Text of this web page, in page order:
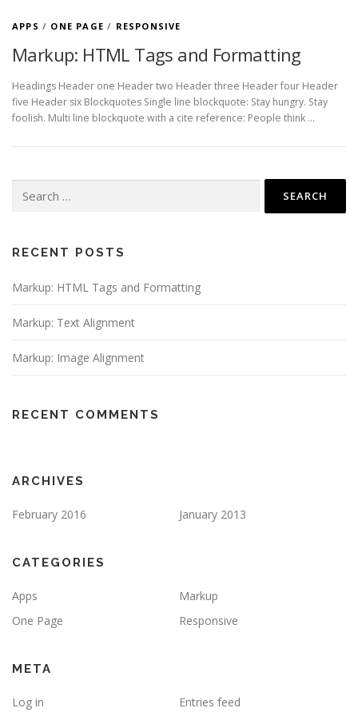
APPS / ONE PAGE / RESPONSIVE
Markup: HTML Tags and Formatting
Headings Header one Header two Header three Header four Header
five Header six Blockquotes Single line blockquote: Stay hungry. Stay
foolish. Multi line blockquote with a cite reference: People think …
for:
RECENT POSTS
Markup: HTML Tags and Formatting
Markup: Text Alignment
Markup: Image Alignment
RECENT COMMENTS
ARCHIVES
February 2016 January 2013
CATEGORIES
Apps
Markup
One Page
Responsive
META
Log in Entries feed